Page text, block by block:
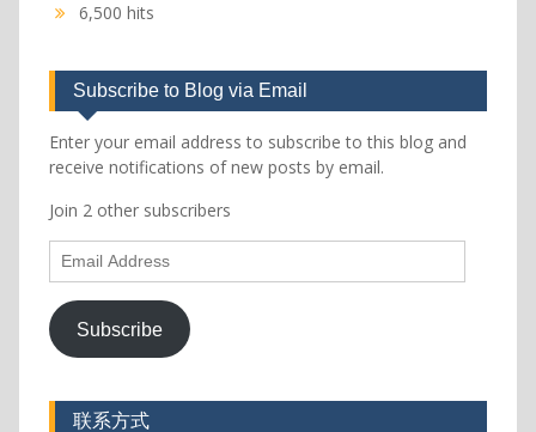
6,500 hits
Subscribe to Blog via Email
Enter your email address to subscribe to this blog and
receive notifications of new posts by email.
Join 2 other subscribers
Email
Address
Subscribe
联系方式